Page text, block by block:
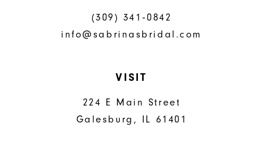
(309) 341‑0842
info@sabrinasbridal.com
VISIT
224 E Main Street
Galesburg, IL 61401